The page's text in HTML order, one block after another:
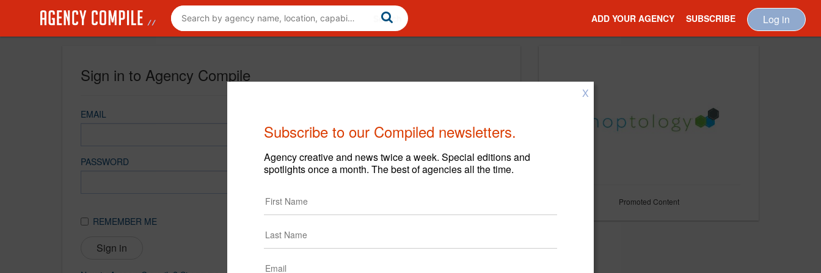
ADD YOUR AGENCY SUBSCRIBE Log in
Sign in to Agency Compile
EMAIL
PASSWORD
REMEMBER ME
Sign in
Promoted Content
X
Subscribe to our Compiled newsletters.
Agency creative and news twice a week. Special editions and
spotlights once a month. The best of agencies all the time.